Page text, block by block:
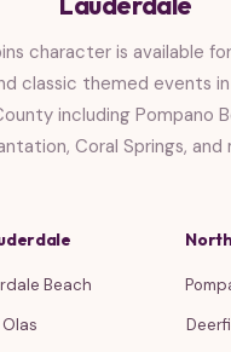
character is available
classic themed events
including Pompano
Coral Springs, and
Beach